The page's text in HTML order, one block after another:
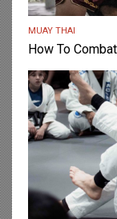
MUAY THAI
How To